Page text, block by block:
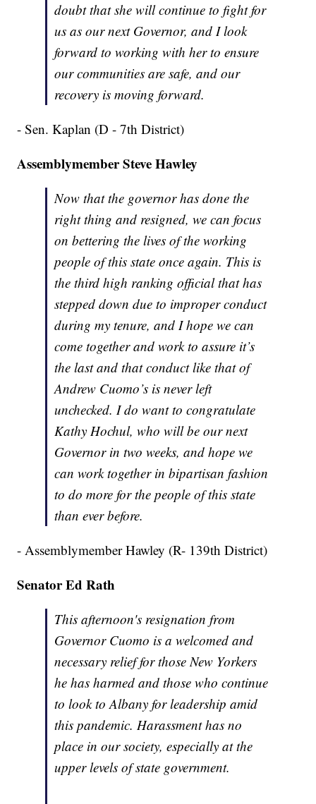
doubt that she will continue to fight for
us as our next Governor, and I look
forward to working with her to ensure
our communities are safe, and our
recovery is moving forward.
- Sen. Kaplan (D - 7th District)
Assemblymember Steve Hawley
Now that the governor has done the
right thing and resigned, we can focus
on bettering the lives of the working
people of this state once again. This is
the third high ranking official that has
stepped down due to improper conduct
during my tenure, and I hope we can
come together and work to assure it’s
the last and that conduct like that of
Andrew Cuomo’s is never left
unchecked. I do want to congratulate
Kathy Hochul, who will be our next
Governor in two weeks, and hope we
can work together in bipartisan fashion
to do more for the people of this state
than ever before.
- Assemblymember Hawley (R- 139th District)
Senator Ed Rath
This afternoon's resignation from
Governor Cuomo is a welcomed and
necessary relief for those New Yorkers
he has harmed and those who continue
to look to Albany for leadership amid
this pandemic. Harassment has no
place in our society, especially at the
upper levels of state government.